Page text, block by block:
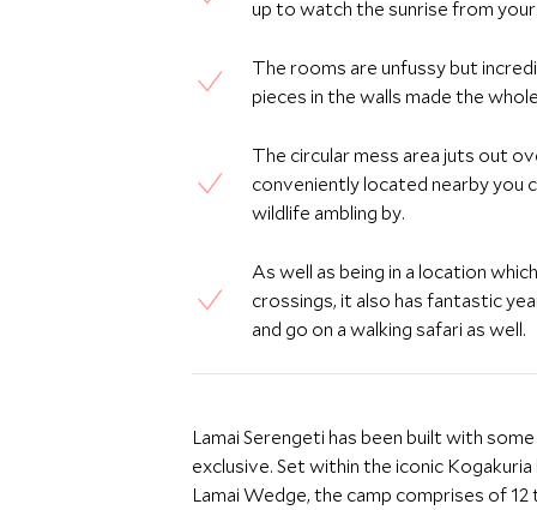
up to watch the sunrise from
The rooms are unfussy but
pieces in the walls made the
The circular mess area juts out
conveniently located nearby you
wildlife ambling by.
As well as being in a location
crossings, it also has fantastic
and go on a walking safari as well.
Lamai Serengeti has been built with
exclusive. Set within the iconic
Lamai Wedge, the camp comprises of